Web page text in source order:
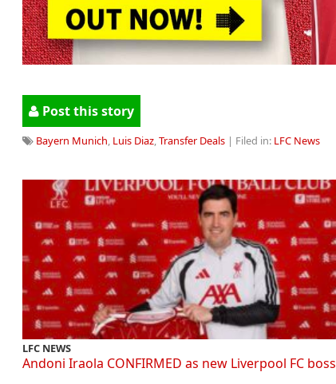
Post this story
Bayern Munich, Luis Diaz,Transfer Deals | Filed in: LFC News
LFC NEWS
Andoni Iraola CONFIRMED as new Liverpool FC boss